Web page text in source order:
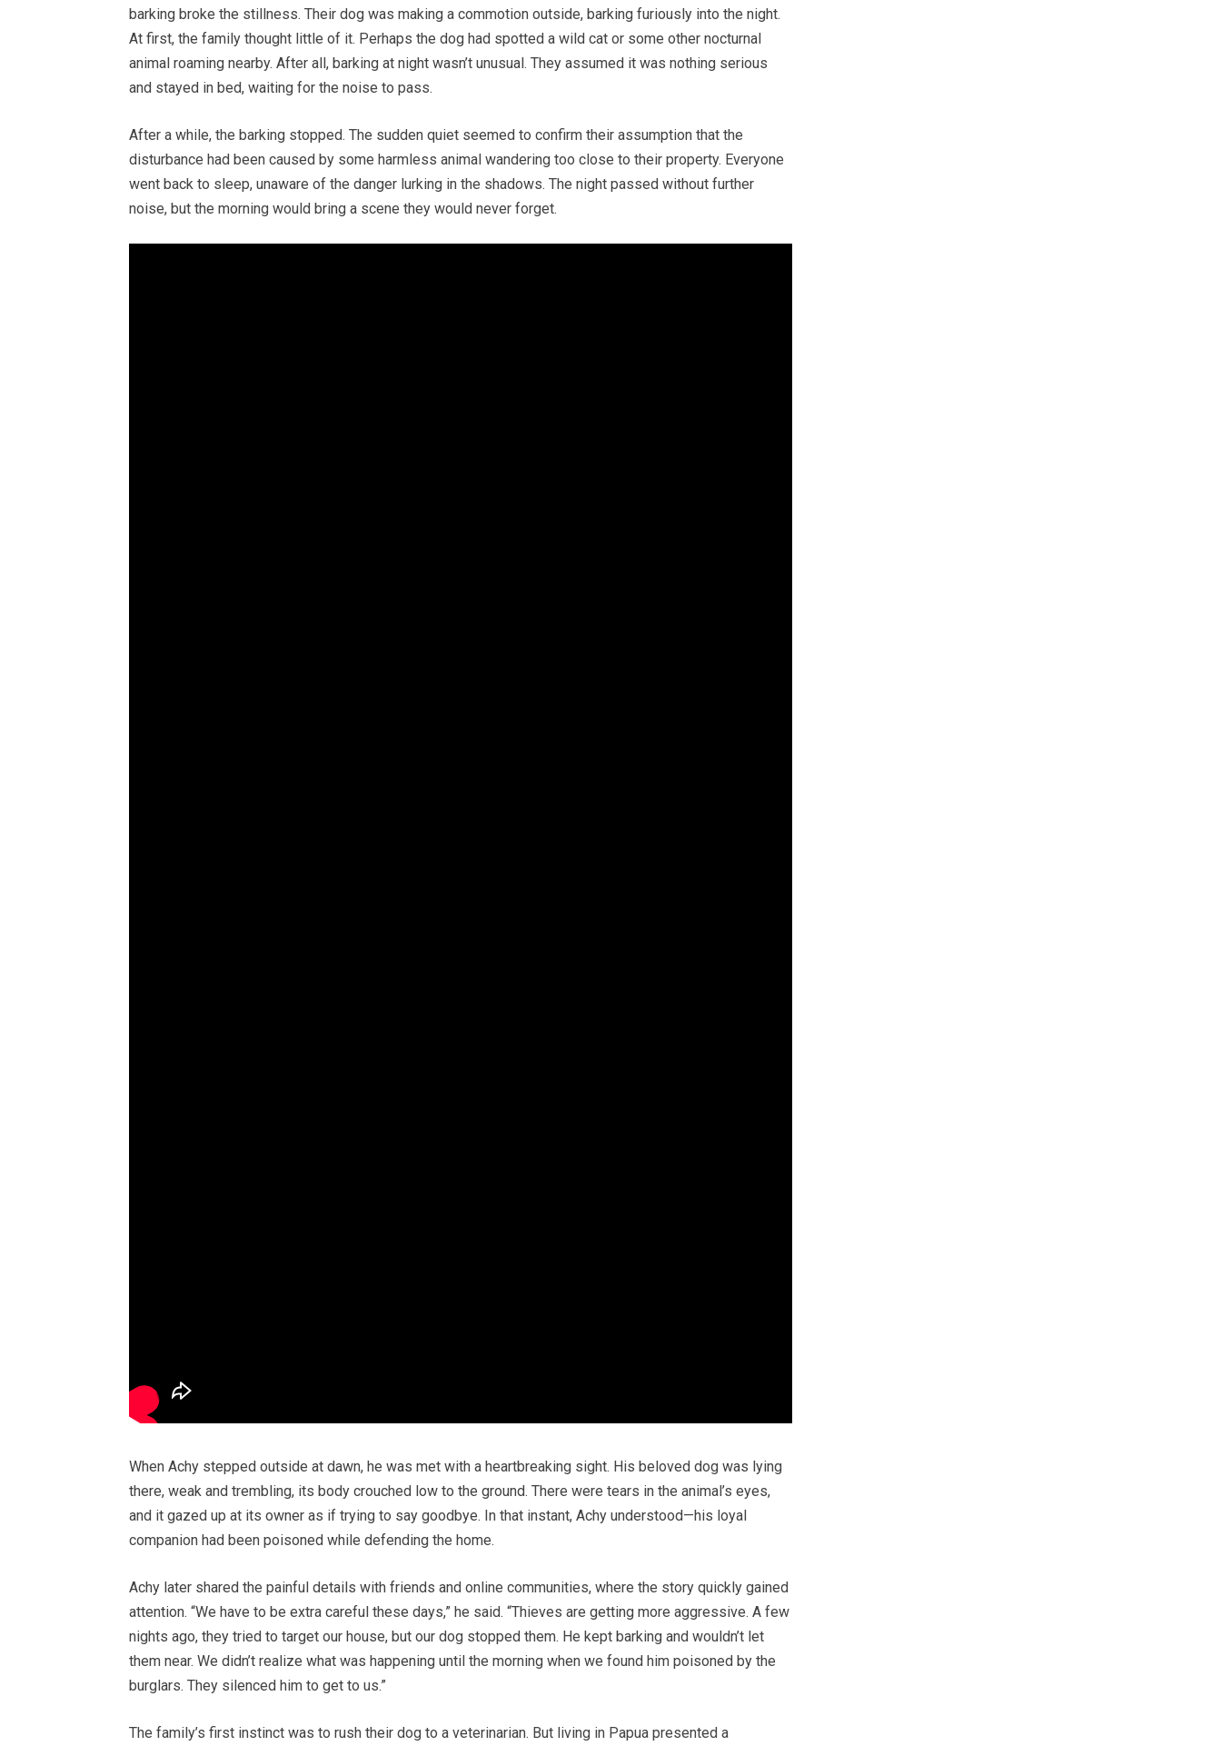
barking broke the stillness. Their dog was making a commotion outside, barking furiously into the night.
At first, the family thought little of it. Perhaps the dog had spotted a wild cat or some other nocturnal
animal roaming nearby. After all, barking at night wasn’t unusual. They assumed it was nothing serious
and stayed in bed, waiting for the noise to pass.
After a while, the barking stopped. The sudden quiet seemed to confirm their assumption that the
disturbance had been caused by some harmless animal wandering too close to their property. Everyone
went back to sleep, unaware of the danger lurking in the shadows. The night passed without further
noise, but the morning would bring a scene they would never forget.
When Achy stepped outside at dawn, he was met with a heartbreaking sight. His beloved dog was lying
there, weak and trembling, its body crouched low to the ground. There were tears in the animal’s eyes,
and it gazed up at its owner as if trying to say goodbye. In that instant, Achy understood—his loyal
companion had been poisoned while defending the home.
Achy later shared the painful details with friends and online communities, where the story quickly gained
attention. “We have to be extra careful these days,” he said. “Thieves are getting more aggressive. A few
nights ago, they tried to target our house, but our dog stopped them. He kept barking and wouldn’t let
them near. We didn’t realize what was happening until the morning when we found him poisoned by the
burglars. They silenced him to get to us.”
The family’s first instinct was to rush their dog to a veterinarian. But living in Papua presented a